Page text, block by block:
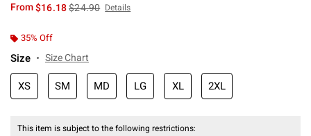
From$16.18is sales price, the original price is
$24.90 Details
35% Off
Size Size Chart
XS SM MD LG XL 2XL
This item is subject to the following restrictions: